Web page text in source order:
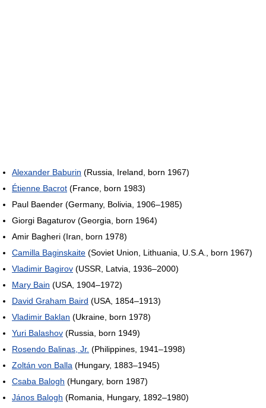
Alexander Baburin (Russia, Ireland, born 1967)
Étienne Bacrot (France, born 1983)
Paul Baender (Germany, Bolivia, 1906–1985)
Giorgi Bagaturov (Georgia, born 1964)
Amir Bagheri (Iran, born 1978)
Camilla Baginskaite (Soviet Union, Lithuania, U.S.A., born 1967)
Vladimir Bagirov (USSR, Latvia, 1936–2000)
Mary Bain (USA, 1904–1972)
David Graham Baird (USA, 1854–1913)
Vladimir Baklan (Ukraine, born 1978)
Yuri Balashov (Russia, born 1949)
Rosendo Balinas, Jr. (Philippines, 1941–1998)
Zoltán von Balla (Hungary, 1883–1945)
Csaba Balogh (Hungary, born 1987)
János Balogh (Romania, Hungary, 1892–1980)